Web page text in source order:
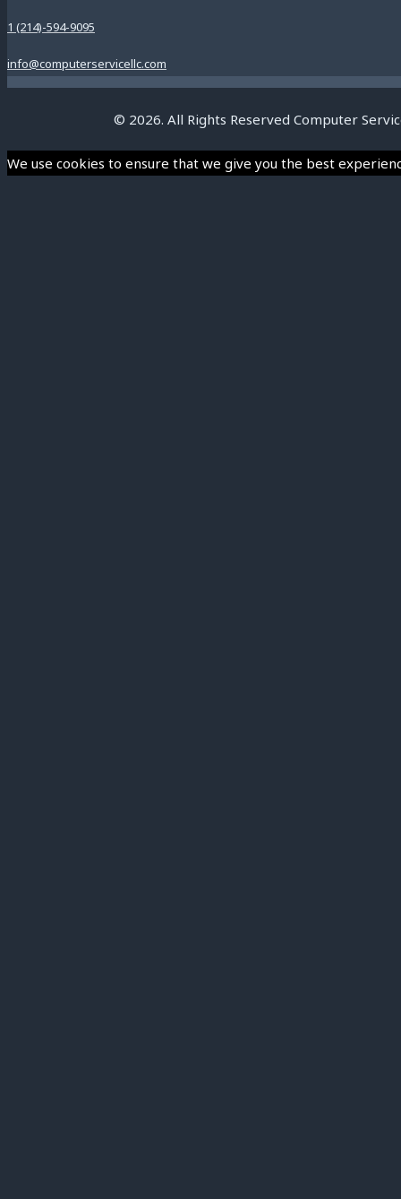
1 (214)-594-9095
info@computerservicellc.com
© 2026. All Rights Reserved Computer
We use cookies to ensure that we give you the best